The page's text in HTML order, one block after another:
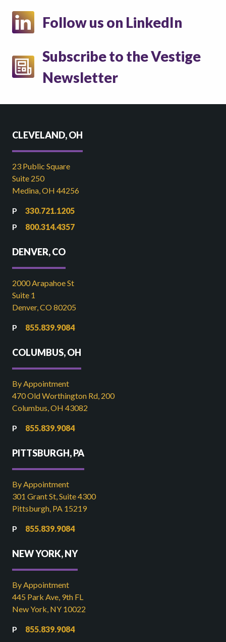
Follow us on LinkedIn
Subscribe to the Vestige
Newsletter
CLEVELAND, OH
23 Public Square
Suite 250
Medina, OH 44256
330.721.1205
800.314.4357
DENVER, CO
2000 Arapahoe St
Suite 1
Denver, CO 80205
855.839.9084
COLUMBUS, OH
By Appointment
470 Old Worthington Rd, 200
Columbus, OH 43082
855.839.9084
PITTSBURGH, PA
By Appointment
301 Grant St, Suite 4300
Pittsburgh, PA 15219
855.839.9084
NEW YORK, NY
By Appointment
445 Park Ave, 9th FL
New York, NY 10022
855.839.9084